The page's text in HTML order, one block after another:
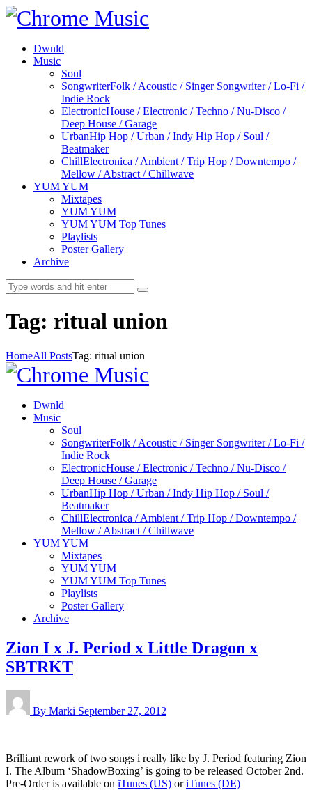
Dwnld
Music
Soul
SongwriterFolk / Acoustic / Singer Songwriter / Lo-Fi /
Indie Rock
ElectronicHouse / Electronic / Techno / Nu-Disco /
Deep House / Garage
UrbanHip Hop / Urban / Indy Hip Hop / Soul /
Beatmaker
ChillElectronica / Ambient / Trip Hop / Downtempo /
Mellow / Abstract / Chillwave
YUM YUM
Mixtapes
YUM YUM
YUM YUM Top Tunes
Playlists
Poster Gallery
Archive
Tag: ritual union
HomeAll PostsTag: ritual union
Dwnld
Music
Soul
SongwriterFolk / Acoustic / Singer Songwriter / Lo-Fi /
Indie Rock
ElectronicHouse / Electronic / Techno / Nu-Disco /
Deep House / Garage
UrbanHip Hop / Urban / Indy Hip Hop / Soul /
Beatmaker
ChillElectronica / Ambient / Trip Hop / Downtempo /
Mellow / Abstract / Chillwave
YUM YUM
Mixtapes
YUM YUM
YUM YUM Top Tunes
Playlists
Poster Gallery
Archive
Zion I x J. Period x Little Dragon x
SBTRKT
By Marki September 27, 2012
Brilliant rework of two songs i really like by J. Period featuring Zion
I. The Album ‘ShadowBoxing’ is going to be released October 2nd.
Pre-Order is available on iTunes (US) oriTunes (DE)